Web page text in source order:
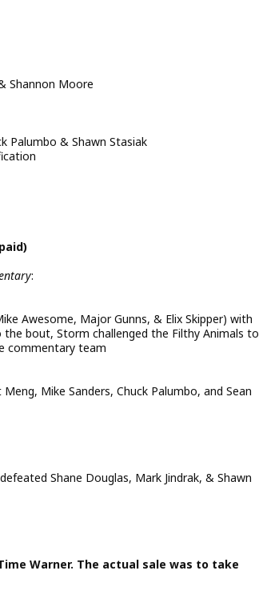
Shannon Moore
Palumbo & Shawn Stasiak
:
Awesome, Major Gunns, & Elix Skipper) with
bout, Storm challenged the Filthy Animals to
commentary team
Mike Sanders, Chuck Palumbo, and Sean
Shane Douglas, Mark Jindrak, & Shawn
Warner. The actual sale was to take